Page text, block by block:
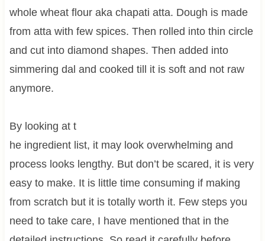
whole wheat flour aka chapati atta. Dough is made
from atta with few spices. Then rolled into thin circle
and cut into diamond shapes. Then added into
simmering dal and cooked till it is soft and not raw
anymore.
By looking at t
he ingredient list, it may look overwhelming and
process looks lengthy. But don’t be scared, it is very
easy to make. It is little time consuming if making
from scratch but it is totally worth it. Few steps you
need to take care, I have mentioned that in the